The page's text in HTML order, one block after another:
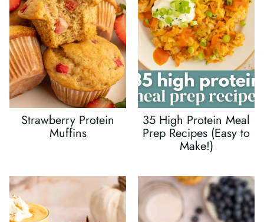
Strawberry Protein
Muffins
35 High Protein Meal
Prep Recipes (Easy to
Make!)